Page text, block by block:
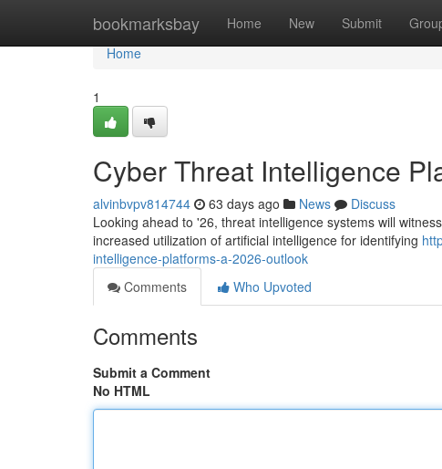
bookmarksbay Home New Submit
Home
Home
1
Cyber Threat Intelligence
alvinbvpv814744 63 days ago News
Discuss
Looking ahead to '26, threat intelligence systems will
increased utilization of artificial intelligence for identifying
intelligence-platforms-a-2026-outlook
Comments
Who Upvoted
Comments
Submit a Comment
No HTML